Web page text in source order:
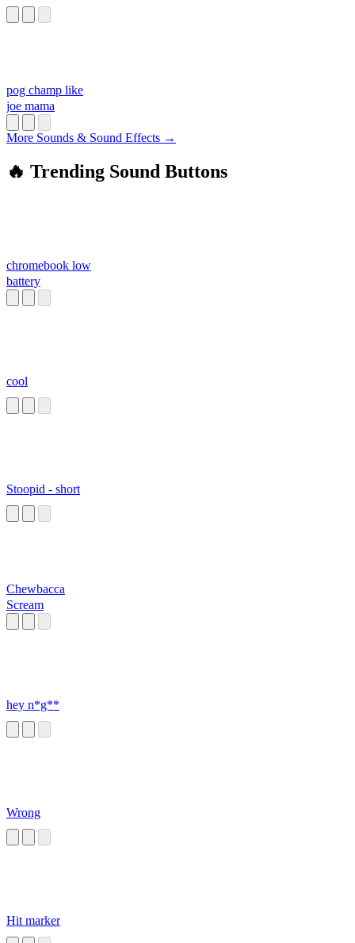
pog champ like
joe mama
More Sounds & Sound Effects →
🔥 Trending Sound Buttons
chromebook low
battery
cool
Stoopid - short
Chewbacca
Scream
hey n*g**
Wrong
Hit marker